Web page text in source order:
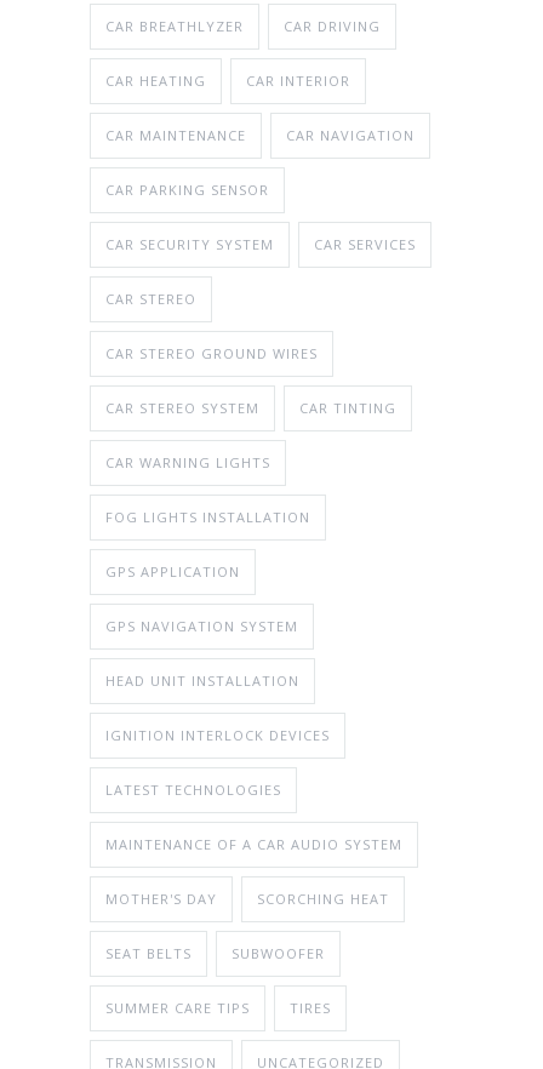
CAR BREATHLYZER CAR DRIVING
CAR HEATING CAR INTERIOR
CAR MAINTENANCE CAR NAVIGATION
CAR PARKING SENSOR
CAR SECURITY SYSTEM CAR SERVICES
CAR STEREO
CAR STEREO GROUND WIRES
CAR STEREO SYSTEM CAR TINTING
CAR WARNING LIGHTS
FOG LIGHTS INSTALLATION
GPS APPLICATION
GPS NAVIGATION SYSTEM
HEAD UNIT INSTALLATION
IGNITION INTERLOCK DEVICES
LATEST TECHNOLOGIES
MAINTENANCE OF A CAR AUDIO SYSTEM
MOTHER'S DAY SCORCHING HEAT
SEAT BELTS SUBWOOFER
SUMMER CARE TIPS TIRES
TRANSMISSION UNCATEGORIZED